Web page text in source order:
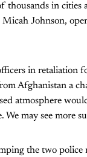
in cities
Johnson,
in retaliation
Afghanistan a
atmosphere
may see more
the two